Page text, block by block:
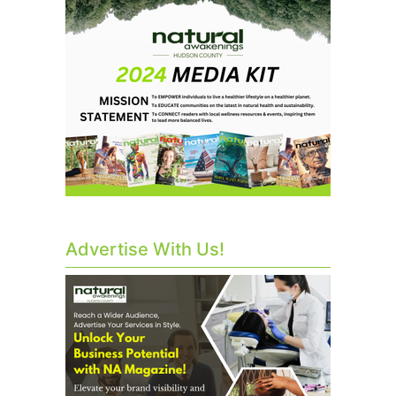
Advertise With Us!